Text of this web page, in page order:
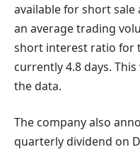
available for short sale
an average trading
short interest ratio for
currently 4.8 days.
the data.
The company also
quarterly dividend on